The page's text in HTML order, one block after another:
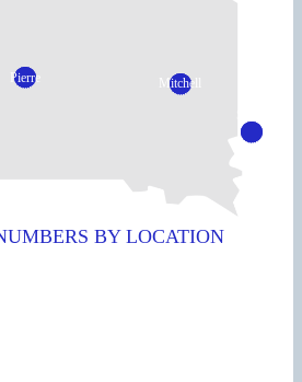
Pierre
Falls
Mitchell
BY LOCATION